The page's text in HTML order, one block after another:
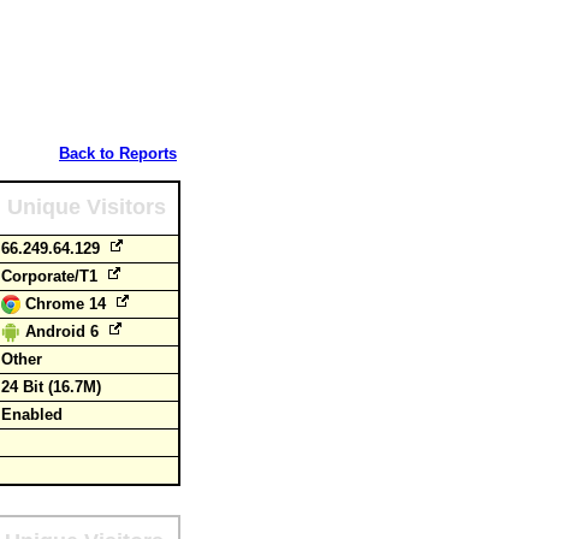
Back to Reports
Unique Visitors
66.249.64.129
Corporate/T1
Chrome 14
Android 6
Other
24 Bit (16.7M)
Enabled